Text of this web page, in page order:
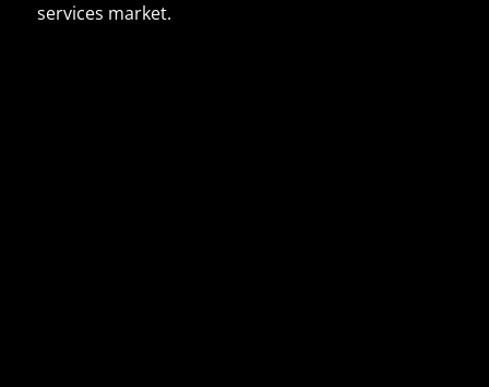
services market.